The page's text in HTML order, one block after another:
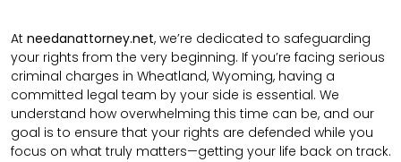
At needanattorney.net, we’re dedicated to safeguarding
your rights from the very beginning. If you’re facing serious
criminal charges in Wheatland, Wyoming, having a
committed legal team by your side is essential. We
understand how overwhelming this time can be, and our
goal is to ensure that your rights are defended while you
focus on what truly matters—getting your life back on track.